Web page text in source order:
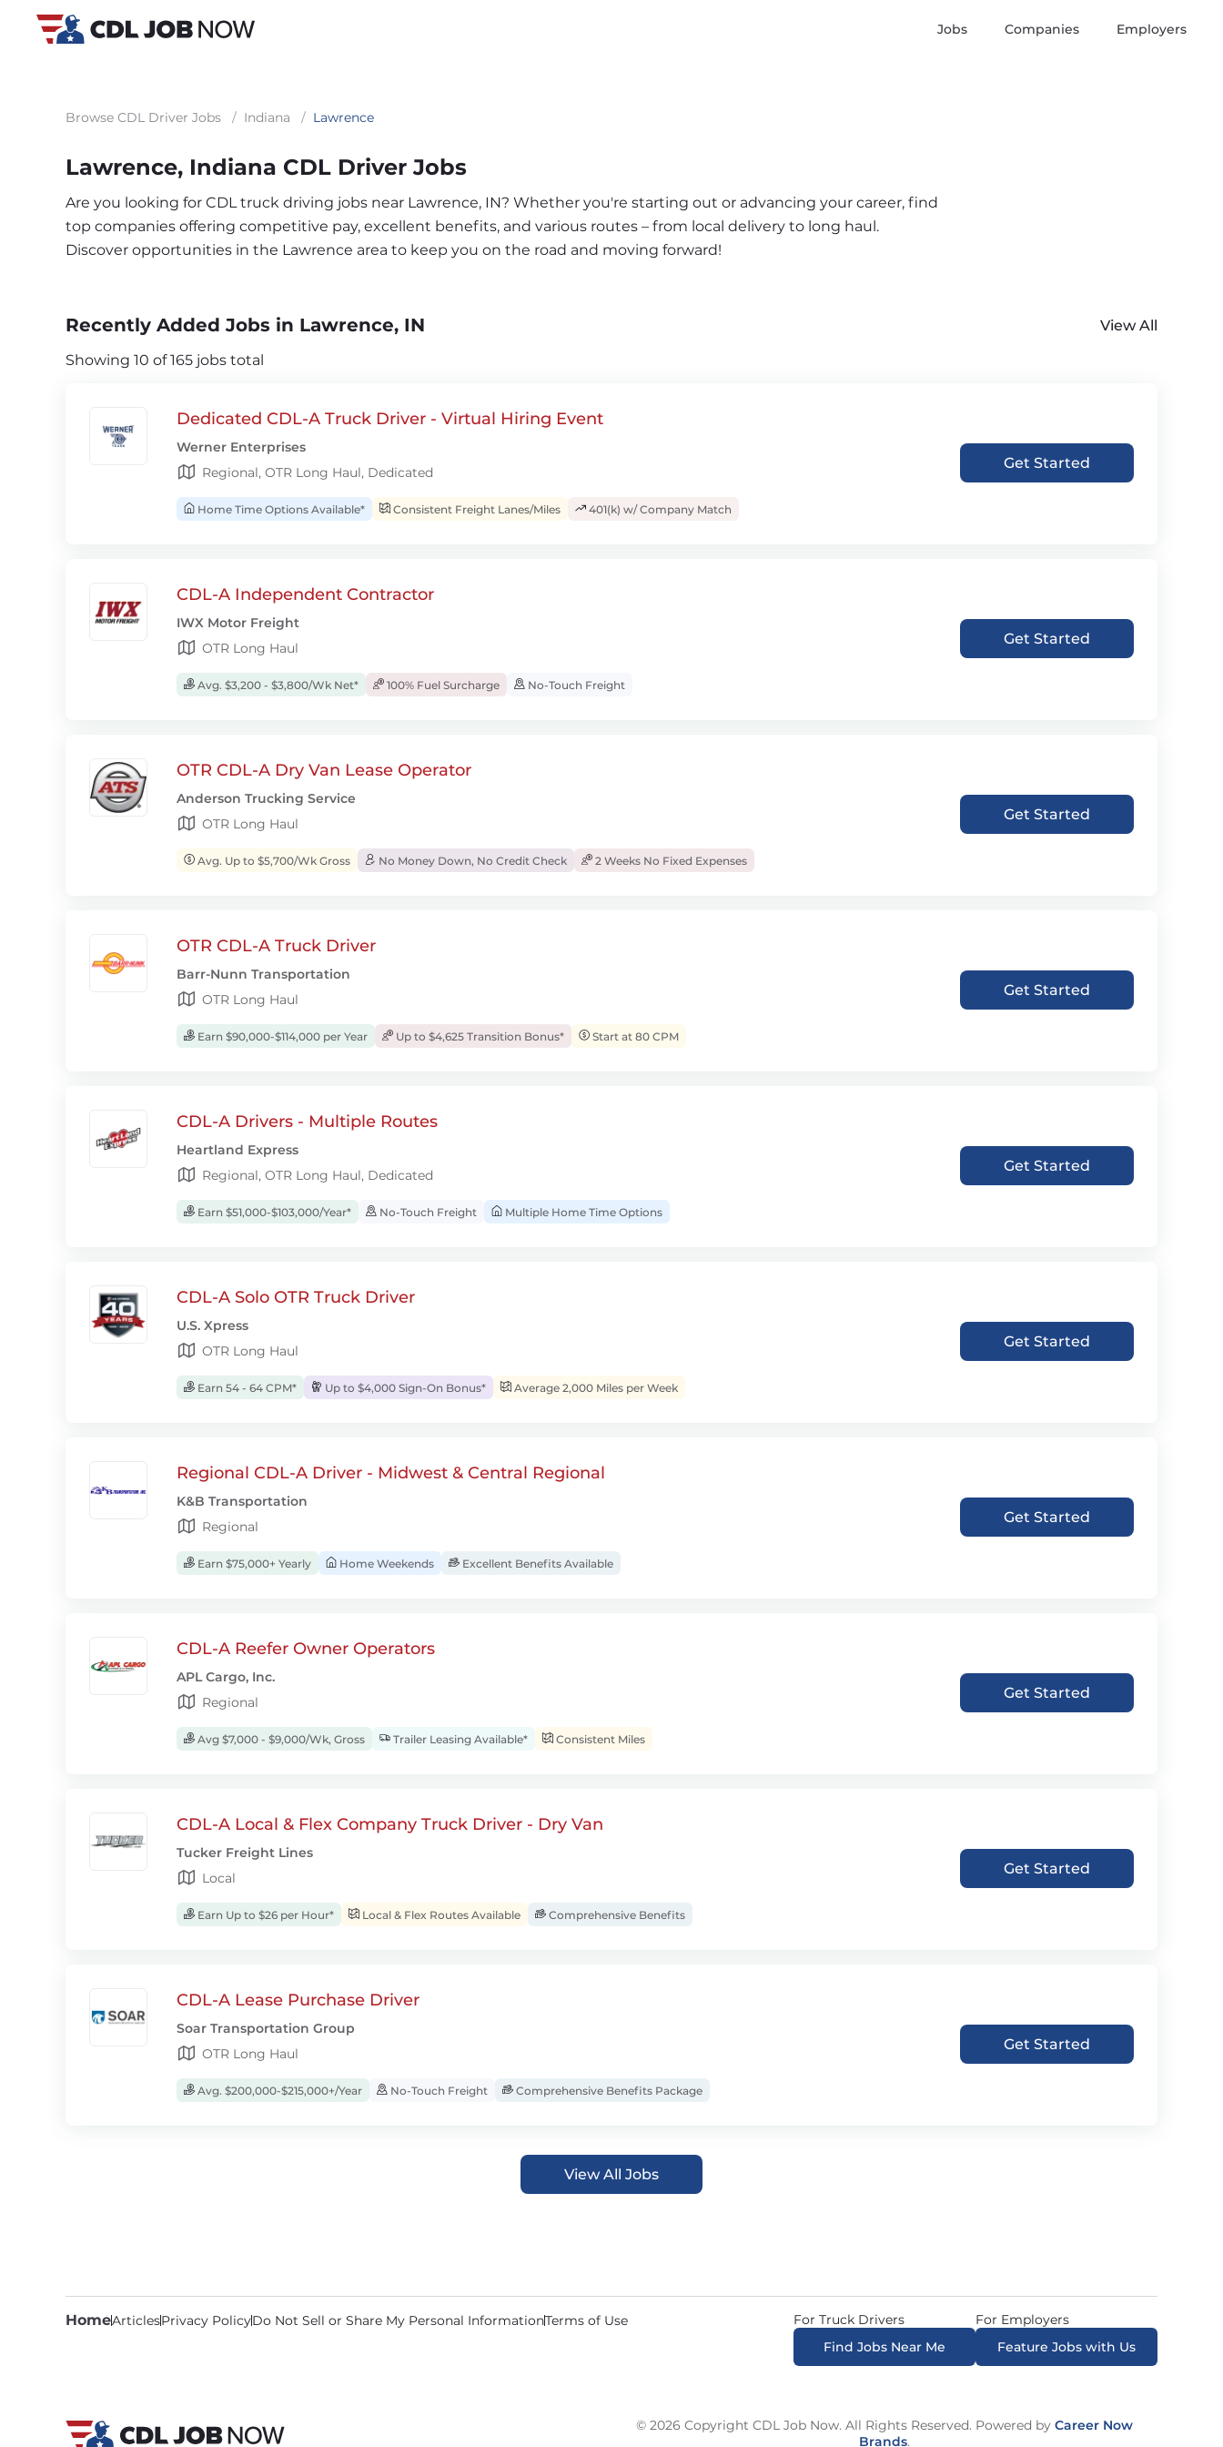
Jobs Companies Employers
Browse CDL Driver Jobs / Indiana / Lawrence
Lawrence, Indiana CDL Driver Jobs
Are you looking for CDL truck driving jobs near Lawrence, IN? Whether you're starting out or advancing your career, find
top companies offering competitive pay, excellent benefits, and various routes – from local delivery to long haul.
Discover opportunities in the Lawrence area to keep you on the road and moving forward!
Recently Added Jobs in Lawrence, IN
View All
Showing 10 of 165 jobs total
Dedicated CDL-A Truck Driver - Virtual Hiring Event
Werner Enterprises
Regional, OTR Long Haul, Dedicated
Home Time Options Available* Consistent Freight Lanes/Miles 401(k) w/ Company Match
Get Started
CDL-A Independent Contractor
IWX Motor Freight
OTR Long Haul
Avg. $3,200 - $3,800/Wk Net* 100% Fuel Surcharge No-Touch Freight
Get Started
OTR CDL-A Dry Van Lease Operator
Anderson Trucking Service
OTR Long Haul
Avg. Up to $5,700/Wk Gross No Money Down, No Credit Check 2 Weeks No Fixed Expenses
Get Started
OTR CDL-A Truck Driver
Barr-Nunn Transportation
OTR Long Haul
Earn $90,000-$114,000 per Year Up to $4,625 Transition Bonus* Start at 80 CPM
Get Started
CDL-A Drivers - Multiple Routes
Heartland Express
Regional, OTR Long Haul, Dedicated
Earn $51,000-$103,000/Year* No-Touch Freight Multiple Home Time Options
Get Started
CDL-A Solo OTR Truck Driver
U.S. Xpress
OTR Long Haul
Earn 54 - 64 CPM* Up to $4,000 Sign-On Bonus* Average 2,000 Miles per Week
Get Started
Regional CDL-A Driver - Midwest & Central Regional
K&B Transportation
Regional
Earn $75,000+ Yearly Home Weekends Excellent Benefits Available
Get Started
CDL-A Reefer Owner Operators
APL Cargo, Inc.
Regional
Avg $7,000 - $9,000/Wk, Gross Trailer Leasing Available* Consistent Miles
Get Started
CDL-A Local & Flex Company Truck Driver - Dry Van
Tucker Freight Lines
Local
Earn Up to $26 per Hour* Local & Flex Routes Available Comprehensive Benefits
Get Started
CDL-A Lease Purchase Driver
Soar Transportation Group
OTR Long Haul
Avg. $200,000-$215,000+/Year No-Touch Freight Comprehensive Benefits Package
Get Started
View All Jobs
HomeArticlesPrivacy PolicyDo Not Sell or Share My Personal InformationTerms of Use
For Truck Drivers
Find Jobs Near Me
For Employers
Feature Jobs with Us
© 2026 Copyright CDL Job Now. All Rights Reserved. Powered by Career Now
Brands.